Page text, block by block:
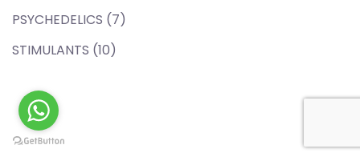
PSYCHEDELICS (7)
STIMULANTS (10)